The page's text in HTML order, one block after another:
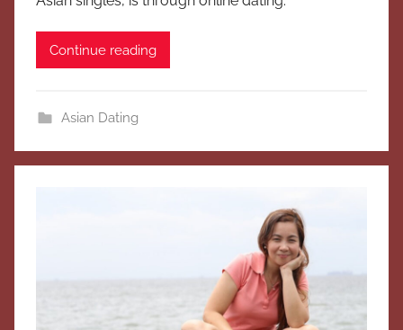
Continue reading
Asian Dating